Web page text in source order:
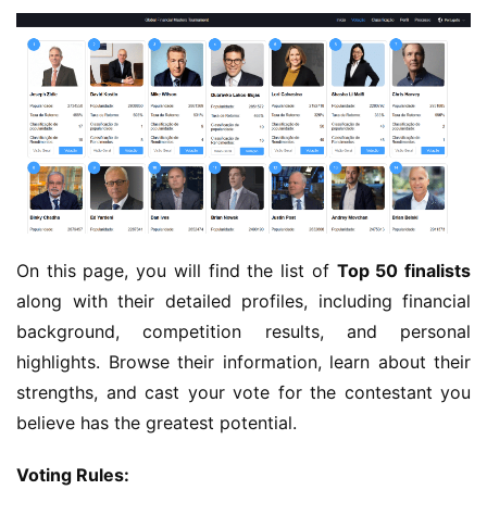
On this page, you will find the list of Top 50 finalists
along with their detailed profiles, including financial
background, competition results, and personal
highlights. Browse their information, learn about their
strengths, and cast your vote for the contestant you
believe has the greatest potential.
Voting Rules: